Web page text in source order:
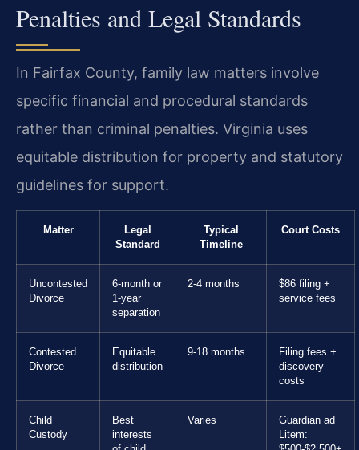
Penalties and Legal Standards
In Fairfax County, family law matters involve
specific financial and procedural standards
rather than criminal penalties. Virginia uses
equitable distribution for property and statutory
guidelines for support.
Matter
Legal
Standard
Typical
Timeline
Court Costs
Uncontested
Divorce
6-month or
1-year
separation
2-4 months
$86 filing +
service fees
Contested
Divorce
Equitable
distribution
9-18 months
Filing fees +
discovery
costs
Child
Custody
Best
interests
Varies
Guardian ad
Litem: